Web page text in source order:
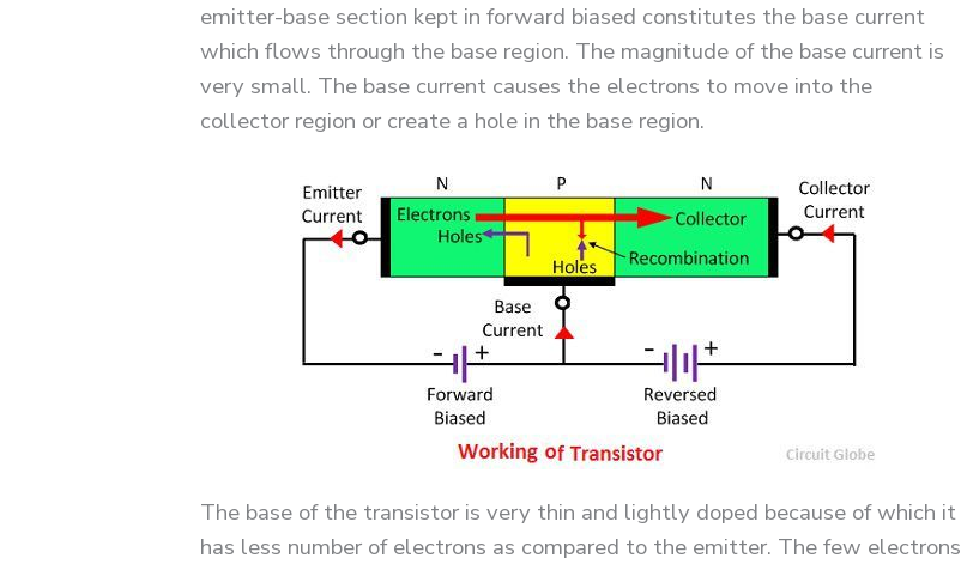
emitter-base section kept in forward biased constitutes the base current
which flows through the base region. The magnitude of the base current is
very small. The base current causes the electrons to move into the
collector region or create a hole in the base region.
The base of the transistor is very thin and lightly doped because of which it
has less number of electrons as compared to the emitter. The few electrons